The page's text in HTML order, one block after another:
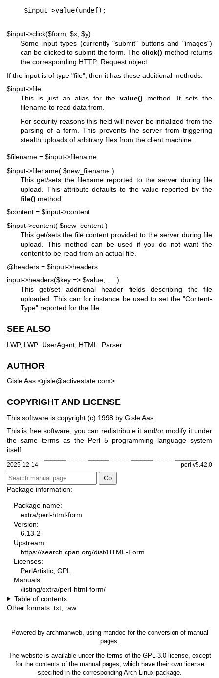
$input->click($form, $x, $y)
Some input types (currently "submit" buttons and "images")
can be clicked to submit the form. Theclick() method returns
the corresponding HTTP::Request object.
If the input is of type "file" , then it has these additional methods:
$input->file
This is just an alias for thevalue() method. It sets the
filename to read data from.
For security reasons this field will never be initialized from the
parsing of a form. This prevents the server from triggering
stealth uploads of arbitrary files from the client machine.
$filename = $input->filename
$input->filename( $new_filename )
This get/sets the filename reported to the server during file
upload. This attribute defaults to the value reported by the
file() method.
$content = $input->content
$input->content( $new_content )
This get/sets the file content provided to the server during file
upload. This method can be used if you do not want the
content to be read from an actual file.
@headers = $input->headers
input->headers($key => $value, .... )
This get/set additional header fields describing the file
uploaded. This can for instance be used to set the "Content-
Type" reported for the file.
SEE ALSO
LWP, LWP::UserAgent, HTML::Parser
AUTHOR
Gisle Aas <gisle@activestate.com>
COPYRIGHT AND LICENSE
This software is copyright (c) 1998 by Gisle Aas.
This is free software; you can redistribute it and/or modify it under
the same terms as the Perl 5 programming language system
itself.
2025-12-14 perl v5.42.0
Package information:
Package name:
extra/perl-html-form
Version:
6.13-2
Upstream:
https://search.cpan.org/dist/HTML-Form
Licenses:
PerlArtistic, GPL
Manuals:
/listing/extra/perl-html-form/
Table of contents
Other formats: txt raw
Powered by archmanweb, using mandoc for the conversion of manual
pages.
The website is available under the terms of the GPL-3.0license, except
for the contents of the manual pages, which have their own license
specified in the corresponding Arch Linux package.